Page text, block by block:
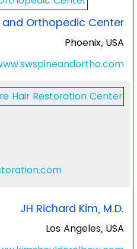
Orthopedic Center
Phoenix, USA
JH Richard Kim, M.D.
Los Angeles, USA